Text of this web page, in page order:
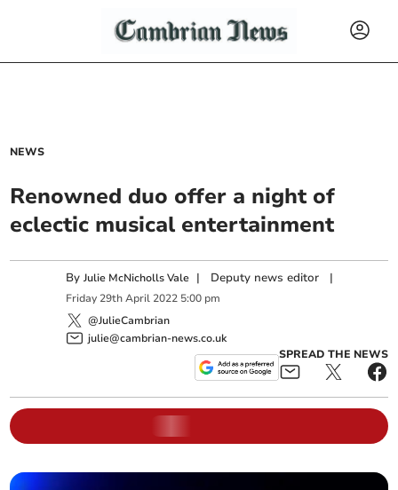
NEWS
Renowned duo offer a night of
eclectic musical entertainment
ByJulie McNicholls Vale | Deputy news editor |
Friday 29th April 2022 5:00 pm
@JulieCambrian
julie@cambrian-news.co.uk
SPREAD THE NEWS